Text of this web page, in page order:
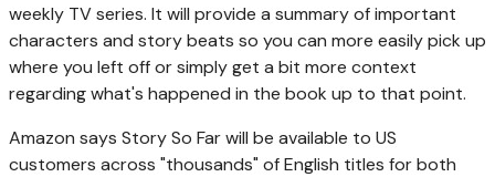
weekly TV series. It will provide a summary of important
characters and story beats so you can more easily pick up
where you left off or simply get a bit more context
regarding what's happened in the book up to that point.
Amazon says Story So Far will be available to US
customers across "thousands" of English titles for both